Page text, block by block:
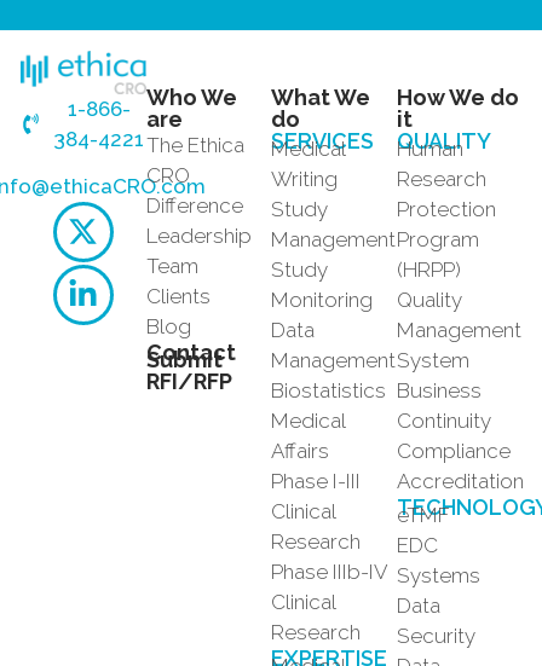
1-866-
384-4221
Who We
are
The Ethica
CRO
Difference
Leadership
Team
Clients
Blog
Contact
Submit
RFI/RFP
What We
do
SERVICES
Medical
Writing
Study
Management
Study
Monitoring
Data
Management
Biostatistics
Medical
Affairs
Phase I-III
Clinical
Research
Phase IIIb-IV
Clinical
Research
EXPERTISE
How We do
it
QUALITY
Human
Research
Protection
Program
(HRPP)
Quality
Management
System
Business
Continuity
Compliance
Accreditation
eTMF
EDC
Systems
Data
Security